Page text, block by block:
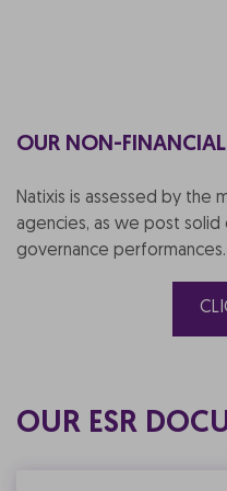
OUR NON-
Natixis is assessed by the
agencies, as we post solid
governance performances.
OUR ESR